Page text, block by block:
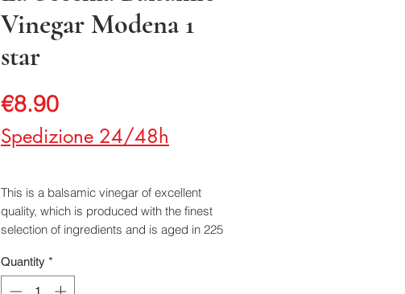
Vinegar Modena 1
star
€8.90Price
Spedizione 24/48h
This is a balsamic vinegar of excellent
quality, which is produced with the finest
selection of ingredients and is aged in 225
It has a delicate aroma, sharp flavor and
balanced acidity. It goes particularly well
Quantity *